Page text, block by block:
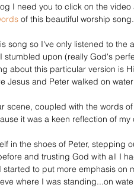
I need you to click on the
of this beautiful worship
song so I've only listened to
stumbled upon (really God's
about this particular version is
Jesus and Peter walked on
scene, coupled with the words
it was a keen reflection of my
in the shoes of Peter, stepping
and trusting God with all I
started to put more emphasis on
where I was standing...on